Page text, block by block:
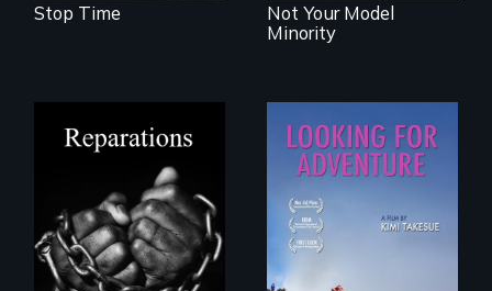
Stop Time
Not Your Model
Minority
A four-century
struggle to seek
repair and
atonement for
slavery in the
United States.
A striking journey
through Peru that
offers a new
perspective on
travel and tourism.